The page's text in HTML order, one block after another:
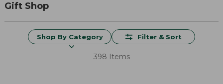
Gift Shop
Shop By Category Filter & Sort
398 Items